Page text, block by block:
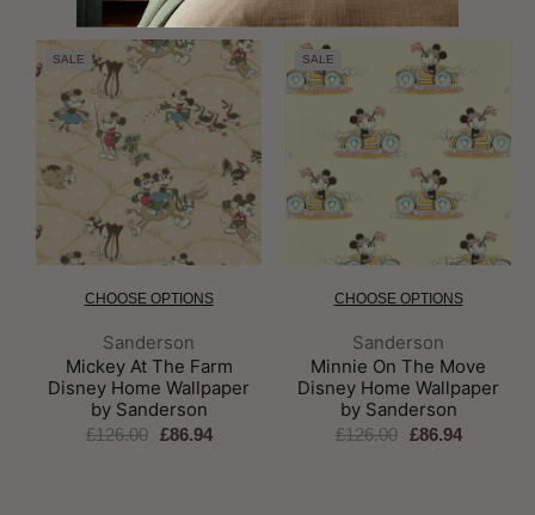
SALE
CHOOSE OPTIONS
Brand:
Sanderson
Mickey At The Farm
Disney Home Wallpaper
by Sanderson
£126.00 £86.94
SALE
CHOOSE OPTIONS
Brand:
Sanderson
Minnie On The Move
Disney Home Wallpaper
by Sanderson
£126.00 £86.94